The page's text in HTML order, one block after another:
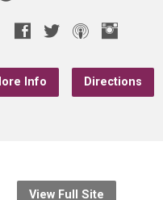
Info Directions
View Full Site